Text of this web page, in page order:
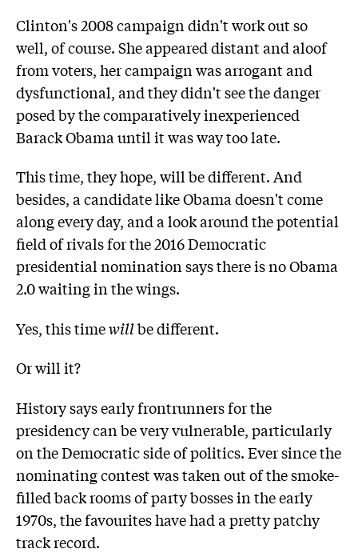
Clinton's 2008 campaign didn't work out so
well, of course. She appeared distant and aloof
from voters, her campaign was arrogant and
dysfunctional, and they didn't see the danger
posed by the comparatively inexperienced
Barack Obama until it was way too late.
This time, they hope, will be different. And
besides, a candidate like Obama doesn't come
along every day, and a look around the potential
field of rivals for the 2016 Democratic
presidential nomination says there is no Obama
2.0 waiting in the wings.
Yes, this timewillbe different.
Or will it?
History says early frontrunners for the
presidency can be very vulnerable, particularly
on the Democratic side of politics. Ever since the
nominating contest was taken out of the smoke-
filled back rooms of party bosses in the early
1970s, the favourites have had a pretty patchy
track record.